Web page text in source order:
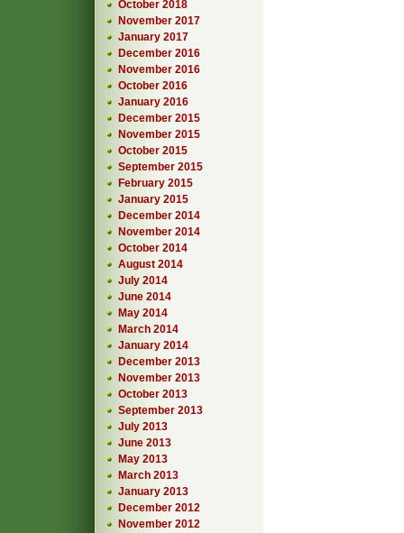
October 2018
November 2017
January 2017
December 2016
November 2016
October 2016
January 2016
December 2015
November 2015
October 2015
September 2015
February 2015
January 2015
December 2014
November 2014
October 2014
August 2014
July 2014
June 2014
May 2014
March 2014
January 2014
December 2013
November 2013
October 2013
September 2013
July 2013
June 2013
May 2013
March 2013
January 2013
December 2012
November 2012